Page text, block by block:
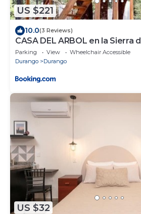
US $221
10.0(3 Reviews)
CASA DEL ARBOL en la Sierra
Parking View
Wheelchair Accessible
Durango
Durango
US $32